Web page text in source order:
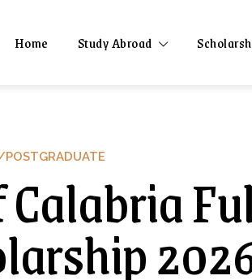
Home Study Abroad